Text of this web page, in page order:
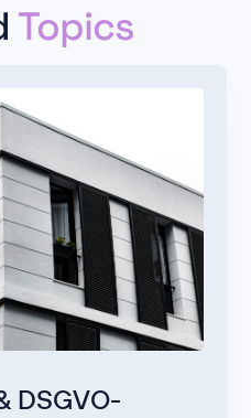
Topics
DSGVO-